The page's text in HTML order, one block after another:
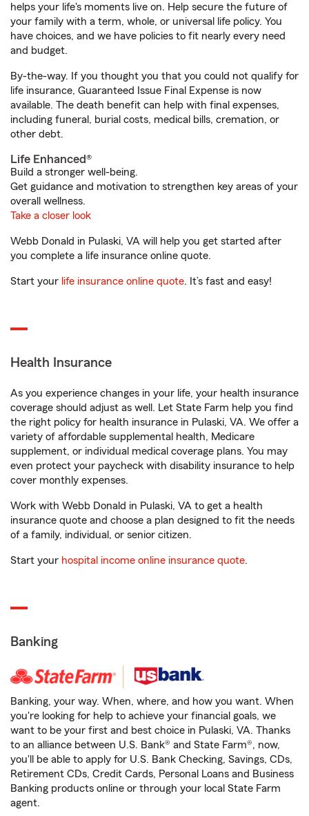
helps your life's moments live on. Help secure the future of
your family with a term, whole, or universal life policy. You
have choices, and we have policies to fit nearly every need
and budget.
By-the-way. If you thought you that you could not qualify for
life insurance, Guaranteed Issue Final Expense is now
available. The death benefit can help with final expenses,
including funeral, burial costs, medical bills, cremation, or
other debt.
Life Enhanced®
Build a stronger well-being.
Get guidance and motivation to strengthen key areas of your
overall wellness.
Take a closer look
Webb Donald in Pulaski, VA will help you get started after
you complete a life insurance online quote.
Start your life insurance online quote. It’s fast and easy!
Health Insurance
As you experience changes in your life, your health insurance
coverage should adjust as well. Let State Farm help you find
the right policy for health insurance in Pulaski, VA. We offer a
variety of affordable supplemental health, Medicare
supplement, or individual medical coverage plans. You may
even protect your paycheck with disability insurance to help
cover monthly expenses.
Work with Webb Donald in Pulaski, VA to get a health
insurance quote and choose a plan designed to fit the needs
of a family, individual, or senior citizen.
Start your hospital income online insurance quote.
Banking
Banking, your way. When, where, and how you want. When
you're looking for help to achieve your financial goals, we
want to be your first and best choice in Pulaski, VA. Thanks
to an alliance between U.S. Bank® and State Farm®, now,
you'll be able to apply for U.S. Bank Checking, Savings, CDs,
Retirement CDs, Credit Cards, Personal Loans and Business
Banking products online or through your local State Farm
agent.